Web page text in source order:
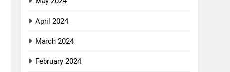
April 2024
March 2024
February 2024